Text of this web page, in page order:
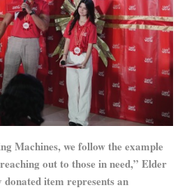
Machines, we follow the example
out to those in need,” Elder
item represents an